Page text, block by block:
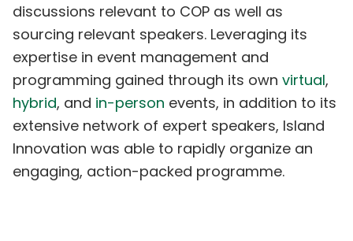
discussions relevant to COP as well as
sourcing relevant speakers. Leveraging its
expertise in event management and
programming gained through its own virtual,
hybrid, and in-person events, in addition to its
extensive network of expert speakers, Island
Innovation was able to rapidly organize an
engaging, action-packed programme.